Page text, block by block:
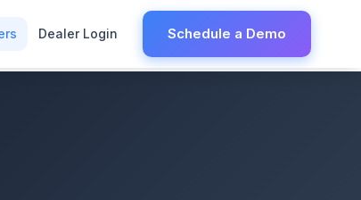
Dealer Login Schedule a Demo